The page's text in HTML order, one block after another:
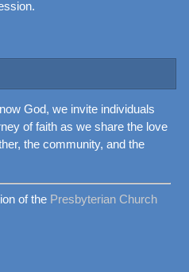
God, we invite individuals
of faith as we share the love
the community, and the
of the Presbyterian Church